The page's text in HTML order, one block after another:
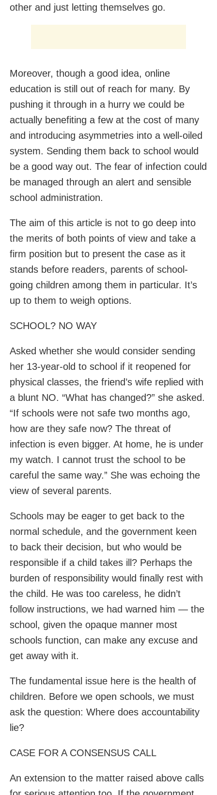
other and just letting themselves go.
Moreover, though a good idea, online
education is still out of reach for many. By
pushing it through in a hurry we could be
actually benefiting a few at the cost of many
and introducing asymmetries into a well-oiled
system. Sending them back to school would
be a good way out. The fear of infection could
be managed through an alert and sensible
school administration.
The aim of this article is not to go deep into
the merits of both points of view and take a
firm position but to present the case as it
stands before readers, parents of school-
going children among them in particular. It’s
up to them to weigh options.
SCHOOL? NO WAY
Asked whether she would consider sending
her 13-year-old to school if it reopened for
physical classes, the friend’s wife replied with
a blunt NO. “What has changed?” she asked.
“If schools were not safe two months ago,
how are they safe now? The threat of
infection is even bigger. At home, he is under
my watch. I cannot trust the school to be
careful the same way.” She was echoing the
view of several parents.
Schools may be eager to get back to the
normal schedule, and the government keen
to back their decision, but who would be
responsible if a child takes ill? Perhaps the
burden of responsibility would finally rest with
the child. He was too careless, he didn’t
follow instructions, we had warned him — the
school, given the opaque manner most
schools function, can make any excuse and
get away with it.
The fundamental issue here is the health of
children. Before we open schools, we must
ask the question: Where does accountability
lie?
CASE FOR A CONSENSUS CALL
An extension to the matter raised above calls